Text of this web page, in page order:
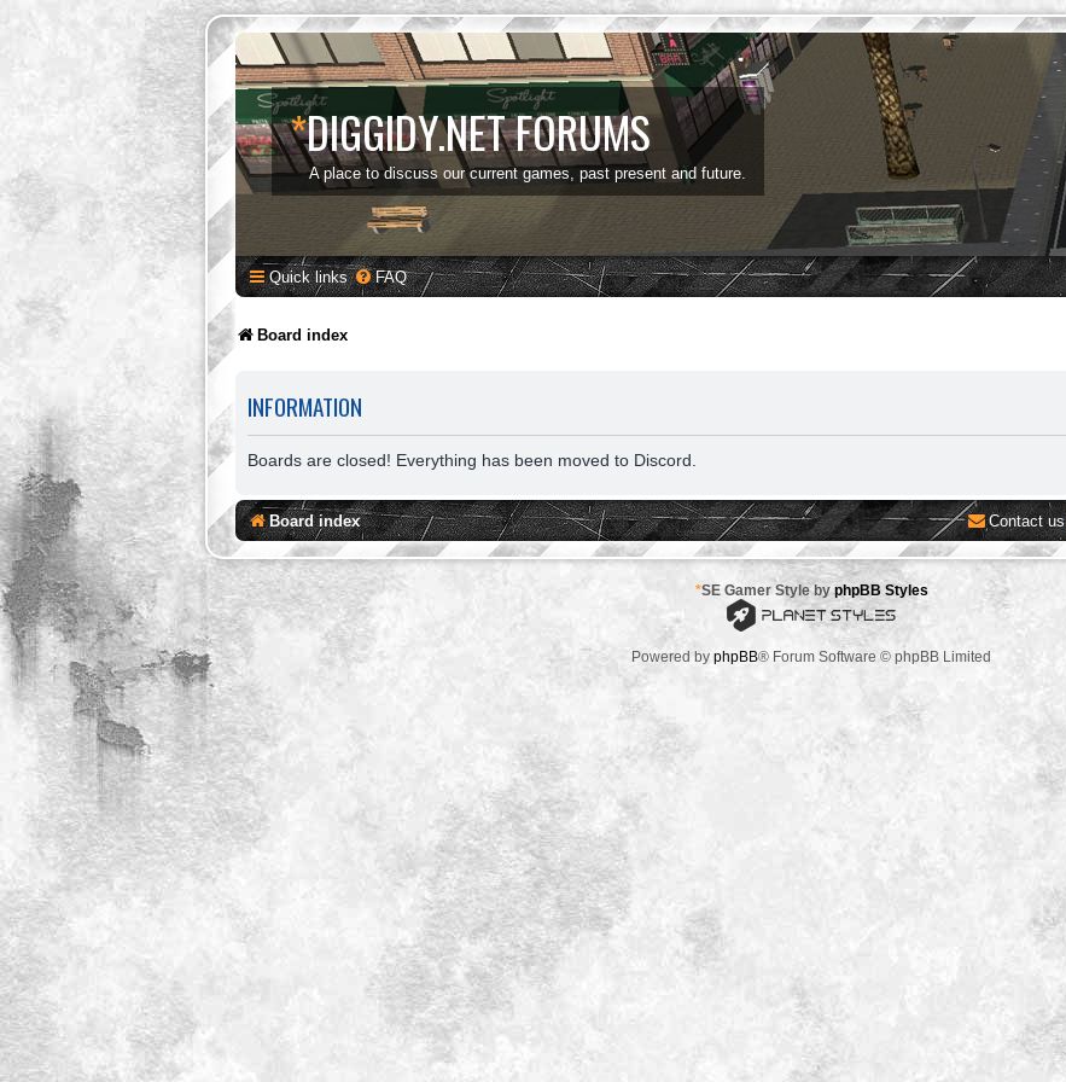
*DIGGIDY.NET FORUMS
A place to discuss our current games, past present and future.
Quick links FAQ
Board index
INFORMATION
Boards are closed! Everything has been moved to Discord.
Board index Contact us
*SE Gamer Style byphpBB Styles
Powered by phpBB® Forum Software © phpBB Limited